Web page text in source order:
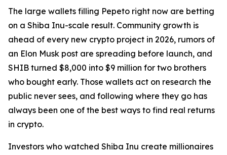
The large wallets filling Pepeto right now are betting
on a Shiba Inu-scale result. Community growth is
ahead of every new crypto project in 2026, rumors of
an Elon Musk post are spreading before launch, and
SHIB turned $8,000 into $9 million for two brothers
who bought early. Those wallets act on research the
public never sees, and following where they go has
always been one of the best ways to find real returns
in crypto.
Investors who watched Shiba Inu create millionaires